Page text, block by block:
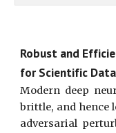
Robust and
for Scientific Data
Modern deep
brittle, and hence
adversarial